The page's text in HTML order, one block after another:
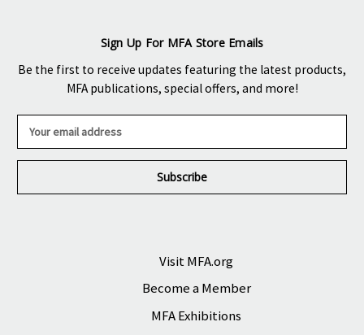
Sign Up For MFA Store Emails
Be the first to receive updates featuring the latest products,
MFA publications, special offers, and more!
a
l
Visit MFA.org
Become a Member
MFA Exhibitions